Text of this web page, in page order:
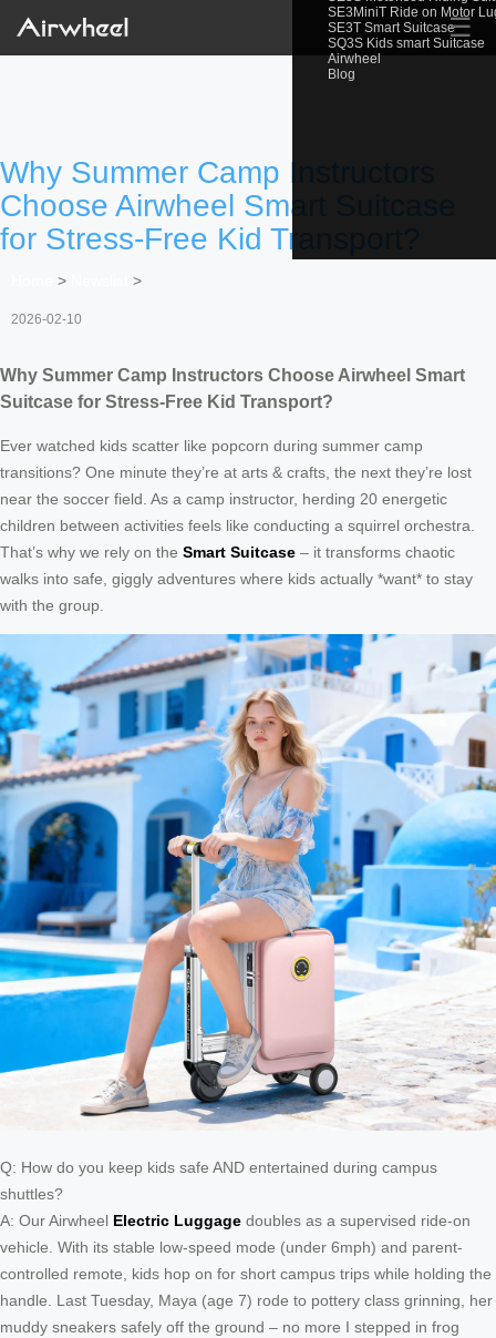
SE3MiniT Ride on Motor
SE3T Smart Suitcase
SQ3S Kids smart Suitcase
Airwheel
Blog
☰
Why Summer Camp Instructors
Choose Airwheel Smart Suitcase
for Stress-Free Kid Transport?
> >
2026-02-10
Why Summer Camp Instructors Choose Airwheel Smart
Suitcase for Stress-Free Kid Transport?
Ever watched kids scatter like popcorn during summer camp
transitions? One minute they’re at arts & crafts, the next they’re lost
near the soccer field. As a camp instructor, herding 20 energetic
children between activities feels like conducting a squirrel orchestra.
That’s why we rely on the Smart Suitcase – it transforms chaotic
walks into safe, giggly adventures where kids actually *want* to stay
with the group.
Q: How do you keep kids safe AND entertained during campus
shuttles?
A: Our Airwheel Electric Luggage doubles as a supervised ride-on
vehicle. With its stable low-speed mode (under 6mph) and parent-
controlled remote, kids hop on for short campus trips while holding the
handle. Last Tuesday, Maya (age 7) rode to pottery class grinning, her
muddy sneakers safely off the ground – no more I stepped in frog